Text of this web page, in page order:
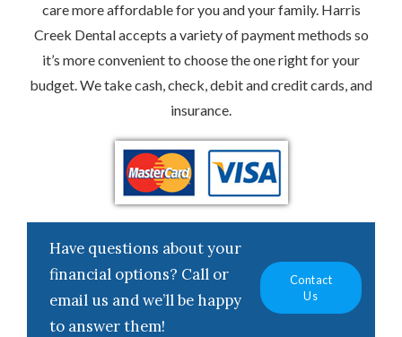
care more affordable for you and your family. Harris
Creek Dental accepts a variety of payment methods so
it’s more convenient to choose the one right for your
budget. We take cash, check, debit and credit cards, and
insurance.
Have questions about your
financial options? Call or
email us and we’ll be happy
to answer them!
Contact
Us